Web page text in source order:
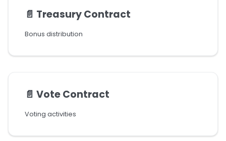
📄️ Treasury Contract
Bonus distribution
📄️ Vote Contract
Voting activities